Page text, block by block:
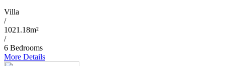
Villa
/
1021.18m²
/
6 Bedrooms
More Details